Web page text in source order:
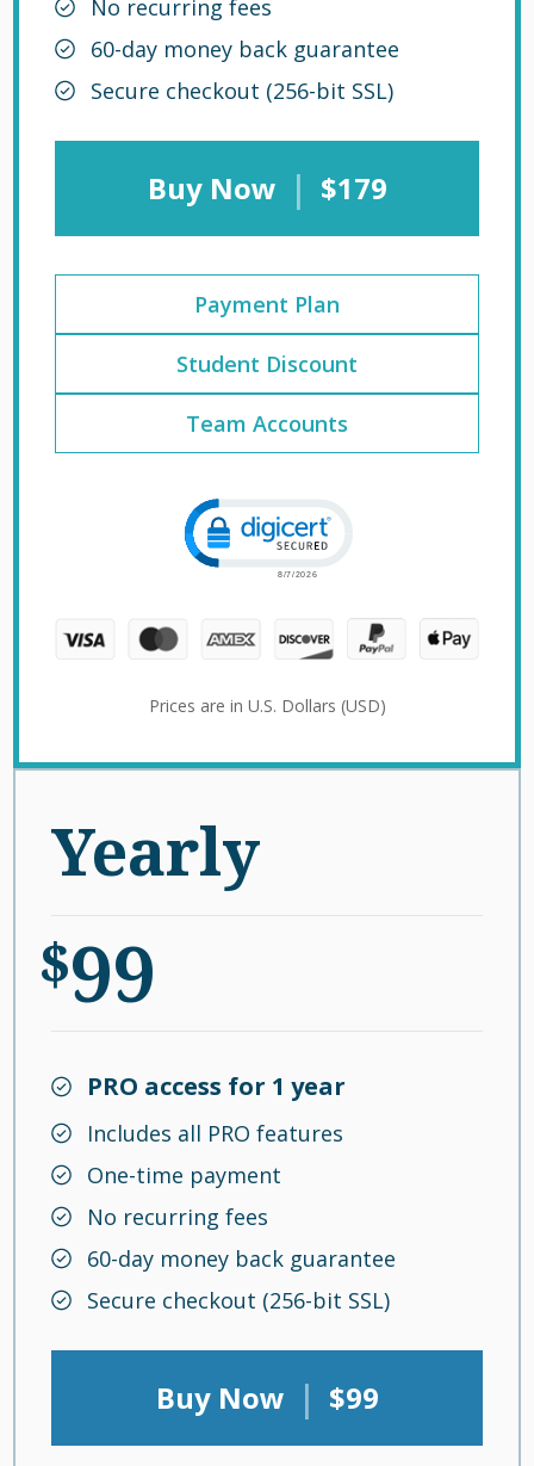
Yearly
$99
PRO access for 1 year
Includes all PRO features
One-time payment
No recurring fees
60-day money back guarantee
Secure checkout (256-bit SSL)
Buy Now | $99
No recurring fees
60-day money back guarantee
Secure checkout (256-bit SSL)
Buy Now | $179
Payment Plan
Student Discount
Team Accounts
Click to open certificate verification
Prices are in U.S. Dollars (USD)